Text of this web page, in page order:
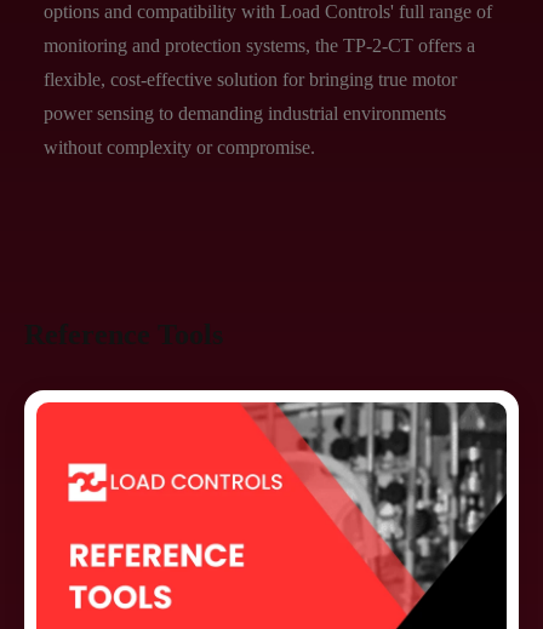
options and compatibility with Load Controls' full range of
monitoring and protection systems, the TP-2-CT offers a
flexible, cost-effective solution for bringing true motor
power sensing to demanding industrial environments
without complexity or compromise.
Reference Tools